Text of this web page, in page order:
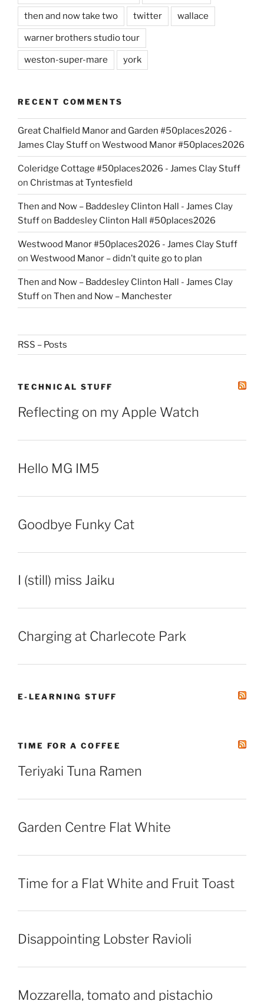
then and now take two twitter wallace
warner brothers studio tour
weston-super-mare york
RECENT COMMENTS
Great Chalfield Manor and Garden #50places2026 -
James Clay Stuffon Westwood Manor #50places2026
Coleridge Cottage #50places2026 - James Clay Stuff
on Christmas at Tyntesfield
Then and Now – Baddesley Clinton Hall - James Clay
Stuffon Baddesley Clinton Hall #50places2026
Westwood Manor #50places2026 - James Clay Stuff
on Westwood Manor – didn’t quite go to plan
Then and Now – Baddesley Clinton Hall - James Clay
Stuffon Then and Now – Manchester
RSS – Posts
TECHNICAL STUFF
Reflecting on my Apple Watch
Hello MG IM5
Goodbye Funky Cat
I (still) miss Jaiku
Charging at Charlecote Park
E-LEARNING STUFF
TIME FOR A COFFEE
Teriyaki Tuna Ramen
Garden Centre Flat White
Time for a Flat White and Fruit Toast
Disappointing Lobster Ravioli
Mozzarella, tomato and pistachio